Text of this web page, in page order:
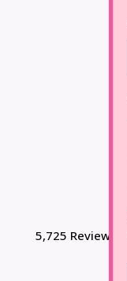
5,725 Reviews